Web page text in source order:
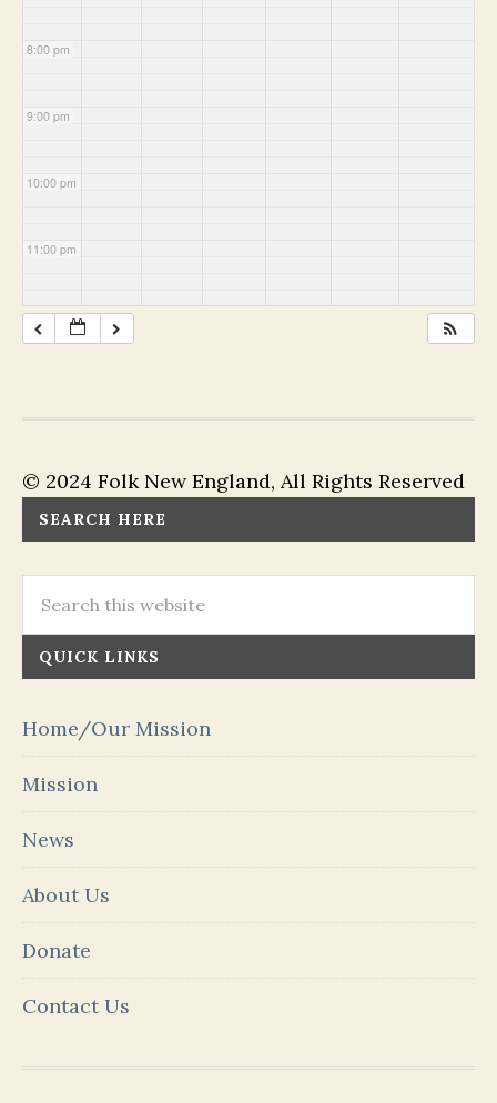
8:00 pm
9:00 pm
10:00 pm
11:00 pm
© 2024 Folk New England, All Rights Reserved
SEARCH HERE
QUICK LINKS
Home/Our Mission
Mission
News
About Us
Donate
Contact Us